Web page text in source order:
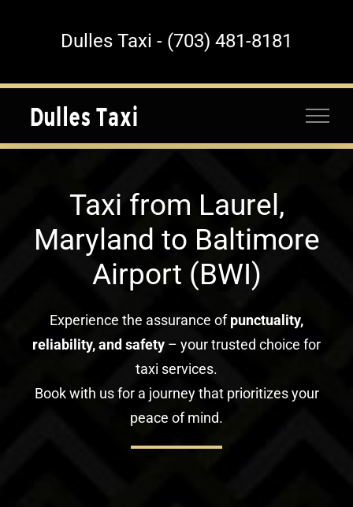
Dulles Taxi - (703) 481-8181
Taxi from Laurel,
Maryland to Baltimore
Airport (BWI)
Experience the assurance ofpunctuality,
reliability, and safety – your trusted choice for
taxi services.
Book with us for a journey that prioritizes your
peace of mind.